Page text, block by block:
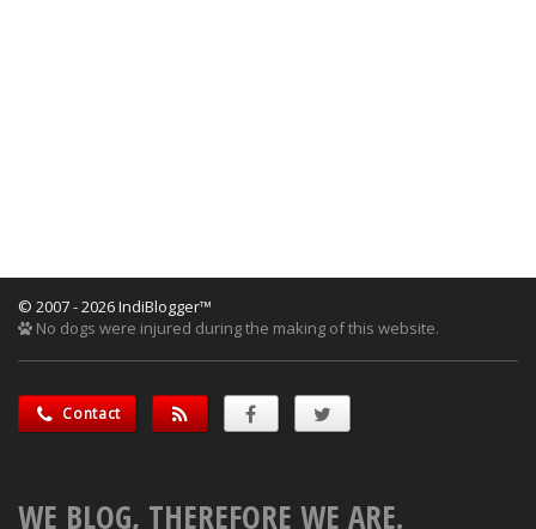
© 2007 - 2026 IndiBlogger™
No dogs were injured during the making of this website.
Contact
WE BLOG, THEREFORE WE ARE.